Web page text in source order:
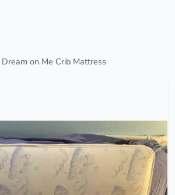
Dream on Me Crib Mattress